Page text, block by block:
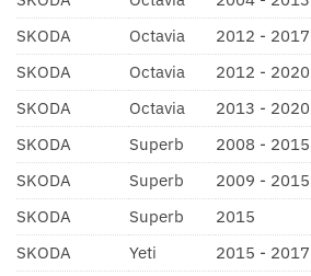
SKODA
Octavia 2012 - 2017
SKODA
Octavia 2012 - 2020
SKODA
Octavia 2013 - 2020
SKODA
Superb 2008 - 2015
SKODA
Superb 2009 - 2015
SKODA
Superb 2015
SKODA
Yeti 2015 - 2017